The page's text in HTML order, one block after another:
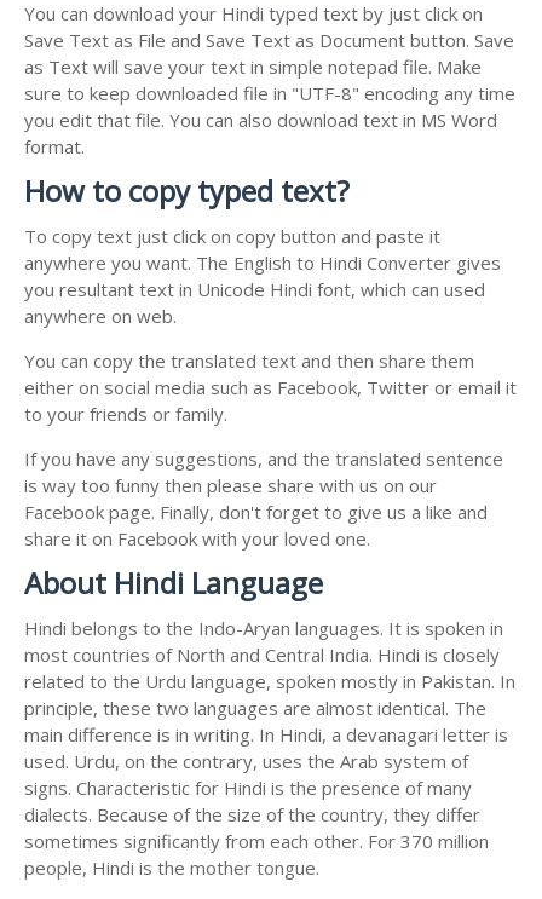
You can download your Hindi typed text by just click on
Save Text as File and Save Text as Document button. Save
as Text will save your text in simple notepad file. Make
sure to keep downloaded file in "UTF-8" encoding any time
you edit that file. You can also download text in MS Word
format.
How to copy typed text?
To copy text just click on copy button and paste it
anywhere you want. The English to Hindi Converter gives
you resultant text in Unicode Hindi font, which can used
anywhere on web.
You can copy the translated text and then share them
either on social media such as Facebook, Twitter or email it
to your friends or family.
If you have any suggestions, and the translated sentence
is way too funny then please share with us on our
Facebook page. Finally, don't forget to give us a like and
share it on Facebook with your loved one.
About Hindi Language
Hindi belongs to the Indo-Aryan languages. It is spoken in
most countries of North and Central India. Hindi is closely
related to the Urdu language, spoken mostly in Pakistan. In
principle, these two languages are almost identical. The
main difference is in writing. In Hindi, a devanagari letter is
used. Urdu, on the contrary, uses the Arab system of
signs. Characteristic for Hindi is the presence of many
dialects. Because of the size of the country, they differ
sometimes significantly from each other. For 370 million
people, Hindi is the mother tongue.